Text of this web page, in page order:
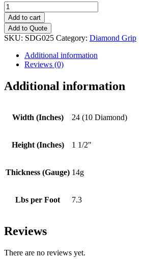
24
(10
Diamond)
Diamond
Grip
quantity
Add to cart
Add to Quote
SKU: SDG025 Category: Diamond Grip
Additional information
Reviews (0)
Additional information
Width (Inches) 24 (10 Diamond)
Height (Inches) 1 1/2"
Thickness (Gauge) 14g
Lbs per Foot 7.3
Reviews
There are no reviews yet.